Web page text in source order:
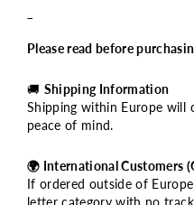
Please read before
🚚 Shipping Information
Shipping within Europe will
peace of mind.
🌍 International Customers
If ordered outside of